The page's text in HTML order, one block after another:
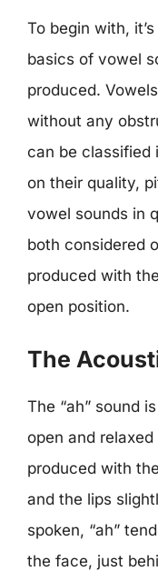
To begin with,
basics of vowel
produced.
without any
can be classified
on their quality,
vowel sounds in
both considered
produced with
open position.
The
The “ah” sound
open and
produced with
and the lips
spoken, “ah”
the face, just